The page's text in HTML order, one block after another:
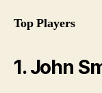
Top Players
1. John